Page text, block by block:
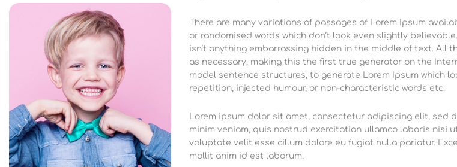
There are many variations of passages of Lorem Ipsum
or randomised words which don’t look even slightly
isn’t anything embarrassing hidden in the middle of text. All
as necessary, making this the first true generator on the
model sentence structures, to generate Lorem Ipsum which
repetition, injected humour, or non-characteristic words etc.
Lorem ipsum dolor sit amet, consectetur adipiscing elit, sed
minim veniam, quis nostrud exercitation ullamco laboris nisi
voluptate velit esse cillum dolore eu fugiat nulla pariatur.
mollit anim id est laborum.